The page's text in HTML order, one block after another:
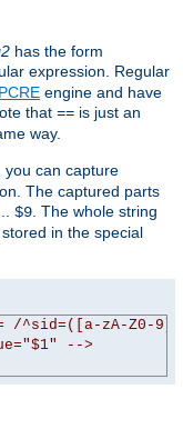
has the form
expression. Regular
PCRE engine and have
that == is just an
way.
you can capture
The captured parts
$9 . The whole string
in the special
= /^sid=([a-zA-Z0-
-->